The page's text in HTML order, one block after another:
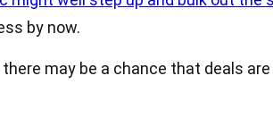
by now.
may be a chance that deals